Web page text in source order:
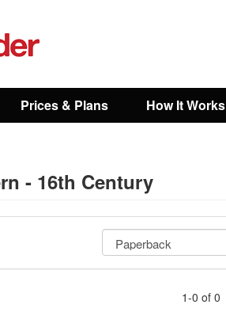
Prices & Plans How It Works
- 16th Century
1-0 of 0